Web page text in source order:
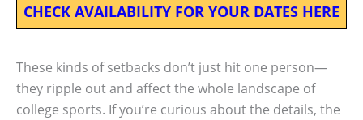
CHECK AVAILABILITY FOR YOUR DATES HERE
These kinds of setbacks don’t just hit one person—
they ripple out and affect the whole landscape of
college sports. If you’re curious about the details, the